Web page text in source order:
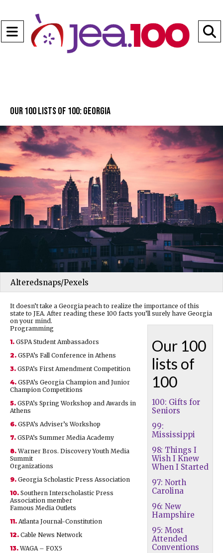
Open
Navigation
Our 100 lists of 100: Georgia
Alteredsnaps/Pexels
It doesn’t take a Georgia peach to realize the importance of this
state to JEA. After reading these 100 facts you’ll surely have Georgia
on your mind.
Our 100
lists of
100
100: Gifts for
Seniors
99:
Mississippi
98: Things I
Wish I Knew
When I Started
97: North
Carolina
96: New
Hampshire
95: Most
Attended
Conventions
Programming
1. GSPA Student Ambassadors
2. GSPA’s Fall Conference in Athens
3. GSPA’s First Amendment Competition
4. GSPA’s Georgia Champion and Junior
Champion Competitions
5. GSPA’s Spring Workshop and Awards in
Athens
6. GSPA’s Adviser’s Workshop
7. GSPA’s Summer Media Academy
8.Warner Bros. Discovery Youth Media
Summit
Organizations
9. Georgia Scholastic Press Association
10. Southern Interscholastic Press
Association member
Famous Media Outlets
11. Atlanta Journal-Constitution
12. Cable News Network
13.WAGA – FOX5